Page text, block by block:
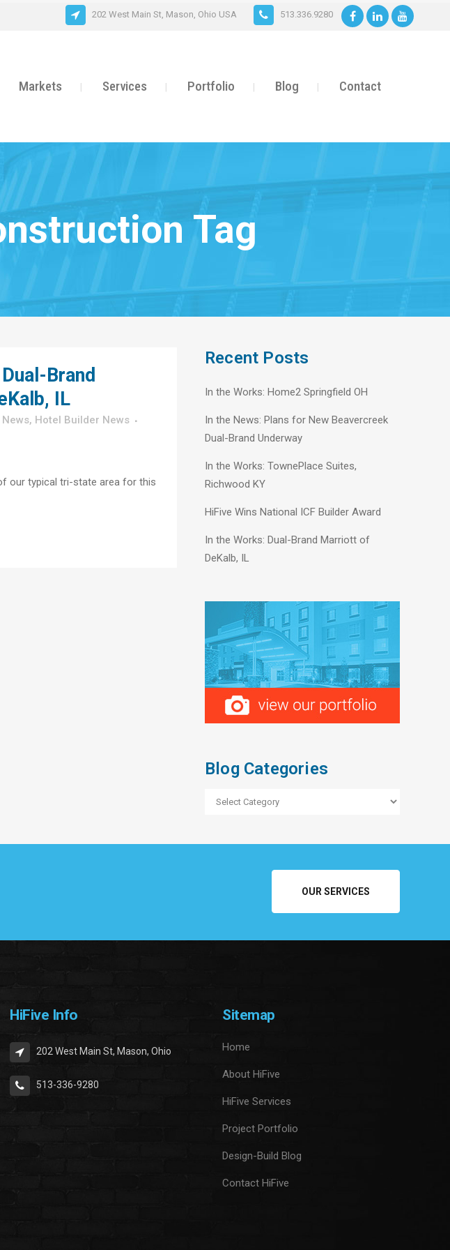
202 West Main St, Mason, Ohio USA 513.336.9280
Markets Services Portfolio Blog Contact
Tag
Brand
IL
, Hotel Builder News
our typical tri-state area for this
Recent Posts
In the Works: Home2 Springfield OH
In the News: Plans for New Beavercreek
Dual-Brand Underway
In the Works: TownePlace Suites,
Richwood KY
HiFive Wins National ICF Builder Award
In the Works: Dual-Brand Marriott of
DeKalb, IL
Blog Categories
Blog
OUR SERVICES
HiFive Info
202 West Main St, Mason, Ohio
513-336-9280
Sitemap
Home
About HiFive
HiFive Services
Project Portfolio
Design-Build Blog
Contact HiFive